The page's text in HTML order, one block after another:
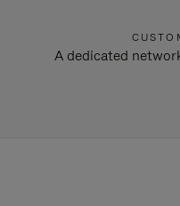
A dedicated